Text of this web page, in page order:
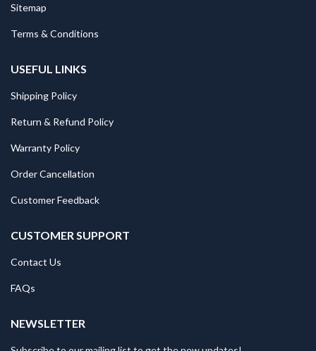
Sitemap
Terms & Conditions
USEFUL LINKS
Shipping Policy
Return & Refund Policy
Warranty Policy
Order Cancellation
Customer Feedback
CUSTOMER SUPPORT
Contact Us
FAQs
NEWSLETTER